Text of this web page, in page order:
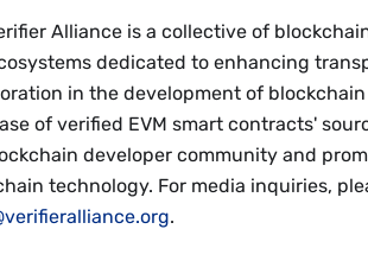
Alliance is a collective of
dedicated to enhancing
in the development of
of verified EVM smart contracts'
developer community and
technology. For media inquiries,
.